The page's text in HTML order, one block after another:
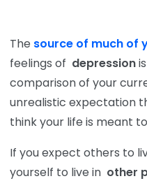
The source of much of
feelings of depression
comparison of your
unrealistic expectation
think your life is meant
If you expect others to
yourself to live in other